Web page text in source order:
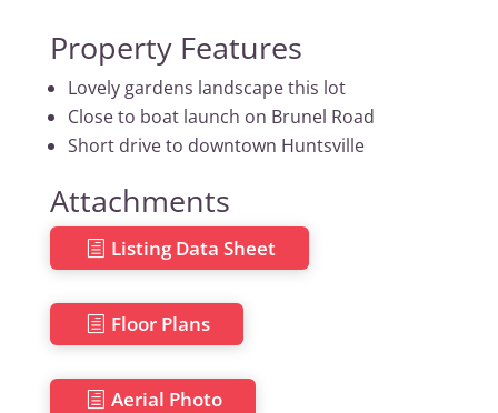
Property Features
Lovely gardens landscape this lot
Close to boat launch on Brunel Road
Short drive to downtown Huntsville
Attachments
Listing Data Sheet
Floor Plans
Aerial Photo